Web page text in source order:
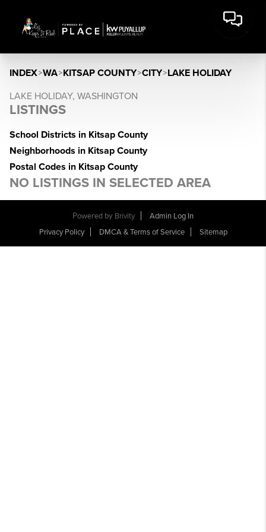
INDEX>WA>KITSAP COUNTY>CITY>LAKE HOLIDAY
LAKE HOLIDAY, WASHINGTON
LISTINGS
School Districts in Kitsap County
Neighborhoods in Kitsap County
Postal Codes in Kitsap County
NO LISTINGS IN SELECTED AREA
Powered by Brivity
Admin Log In
Privacy Policy
DMCA & Terms of Service Sitemap